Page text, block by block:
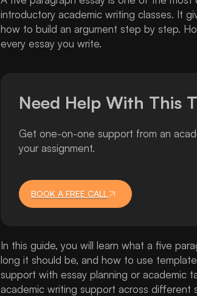
introductory academic writing classes. It
how to build an argument step by step.
every essay you write.
Need Help With This
Get one-on-one support from an
your assignment.
BOOK A FREE CALL
In this guide, you will learn what a five
long it should be, and how to use
support with essay planning or academic
academic writing support across different